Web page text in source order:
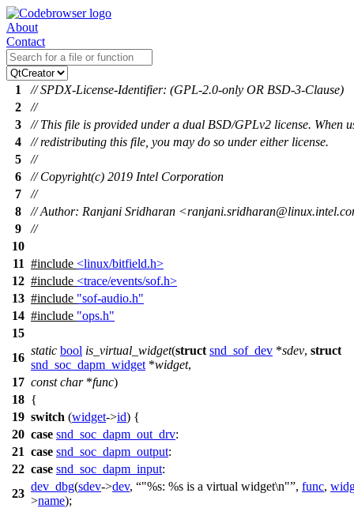
About
Contact
1
// SPDX-License-Identifier: (GPL-2.0-only OR BSD-3-Clause)
2
//
3
// This file is provided under a dual BSD/GPLv2 license. When
4
// redistributing this file, you may do so under either license.
5
//
6
// Copyright(c) 2019 Intel Corporation
7
//
8
// Author: Ranjani Sridharan
9
//
10
11 #include <linux/bitfield.h>
12 #include <trace/events/sof.h>
13 #include "sof-audio.h"
14 #include "ops.h"
15
16
static bool is_virtual_widget(struct snd_sof_dev *sdev, struct
snd_soc_dapm_widget *widget,
17 const char*func)
18 {
19 switch (widget->id) {
20 case snd_soc_dapm_out_drv:
21 case snd_soc_dapm_output:
22 case snd_soc_dapm_input:
23
dev_dbg(sdev->dev, "%s: %s is a virtual widget\n" , func,
>name);